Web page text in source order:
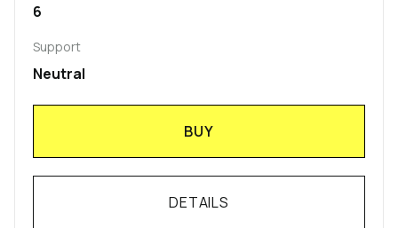
6
Support
Neutral
BUY
DETAILS